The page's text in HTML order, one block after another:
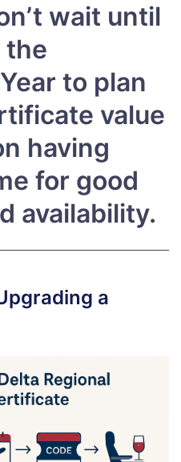
wait until
the
to plan
value
having
for good
availability.
a